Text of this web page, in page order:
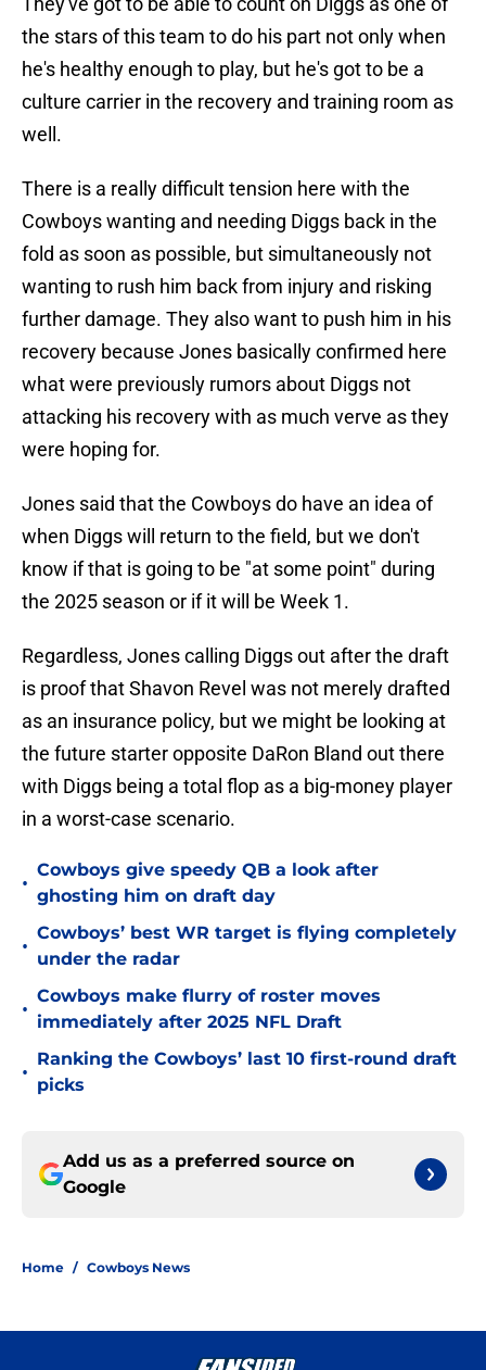
the stars of this team to do his part not only when
he's healthy enough to play, but he's got to be a
culture carrier in the recovery and training room as
well.
There is a really difficult tension here with the
Cowboys wanting and needing Diggs back in the
fold as soon as possible, but simultaneously not
wanting to rush him back from injury and risking
further damage. They also want to push him in his
recovery because Jones basically confirmed here
what were previously rumors about Diggs not
attacking his recovery with as much verve as they
were hoping for.
Jones said that the Cowboys do have an idea of
when Diggs will return to the field, but we don't
know if that is going to be "at some point" during
the 2025 season or if it will be Week 1.
Regardless, Jones calling Diggs out after the draft
is proof that Shavon Revel was not merely drafted
as an insurance policy, but we might be looking at
the future starter opposite DaRon Bland out there
with Diggs being a total flop as a big-money player
in a worst-case scenario.
•
Cowboys give speedy QB a look after
ghosting him on draft day
•
Cowboys’ best WR target is flying completely
under the radar
•
Cowboys make flurry of roster moves
immediately after 2025 NFL Draft
•
Ranking the Cowboys’ last 10 first-round draft
picks
Add us as a preferred source on
Google
Home / Cowboys News